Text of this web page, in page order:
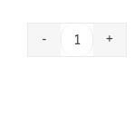
6
Alternative: